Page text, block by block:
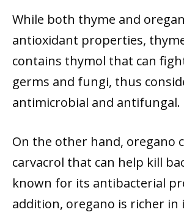
While both thyme and
antioxidant properties,
contains thymol that can
germs and fungi, thus
antimicrobial and antifungal.
On the other hand, oregano
carvacrol that can help kill
known for its antibacterial
addition, oregano is richer in